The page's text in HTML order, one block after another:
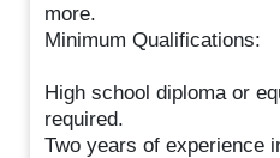
more.
Minimum Qualifications:
High school diploma or
required.
Two years of experience